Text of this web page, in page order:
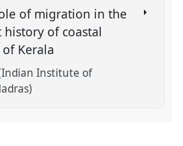
of migration in the
of coastal
Kerala
Institute of